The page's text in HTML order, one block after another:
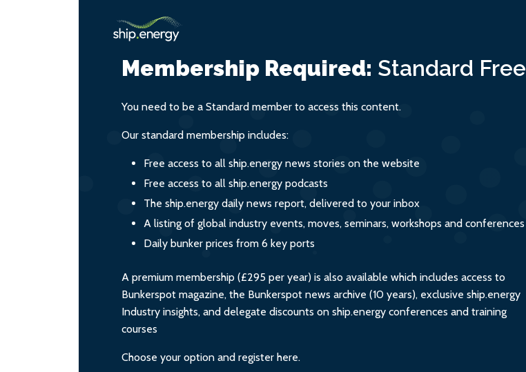
Membership Required: Standard Free
You need to be a Standard member to access this content.
Our standard membership includes:
Free access to all ship.energy news stories on the website
Free access to all ship.energy podcasts
The ship.energy daily news report, delivered to your inbox
A listing of global industry events, moves, seminars, workshops and conferences
Daily bunker prices from 6 key ports
A premium membership (£295 per year) is also available which includes access to
Bunkerspot magazine, the Bunkerspot news archive (10 years), exclusive ship.energy
Industry insights, and delegate discounts on ship.energy conferences and training
courses
Choose your option and register here.